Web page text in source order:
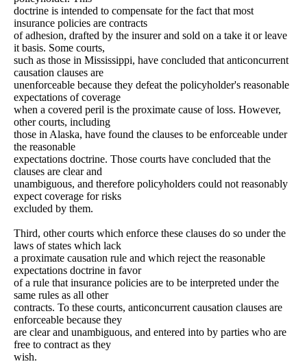
doctrine is intended to compensate for the fact that most
insurance policies are contracts
of adhesion, drafted by the insurer and sold on a take it or leave
it basis. Some courts,
such as those in Mississippi, have concluded that anticoncurrent
causation clauses are
unenforceable because they defeat the policyholder's reasonable
expectations of coverage
when a covered peril is the proximate cause of loss. However,
other courts, including
those in Alaska, have found the clauses to be enforceable under
the reasonable
expectations doctrine. Those courts have concluded that the
clauses are clear and
unambiguous, and therefore policyholders could not reasonably
expect coverage for risks
excluded by them.
Third, other courts which enforce these clauses do so under the
laws of states which lack
a proximate causation rule and which reject the reasonable
expectations doctrine in favor
of a rule that insurance policies are to be interpreted under the
same rules as all other
contracts. To these courts, anticoncurrent causation clauses are
enforceable because they
are clear and unambiguous, and entered into by parties who are
free to contract as they
wish.